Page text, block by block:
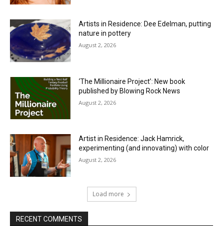
Artists in Residence: Dee Edelman, putting
nature in pottery
August 2, 2026
‘The Millionaire Project’: New book
published by Blowing Rock News
August 2, 2026
Artist in Residence: Jack Hamrick,
experimenting (and innovating) with color
August 2, 2026
Load more
RECENT COMMENTS